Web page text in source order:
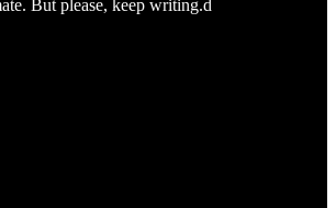
But please, keep writing.d